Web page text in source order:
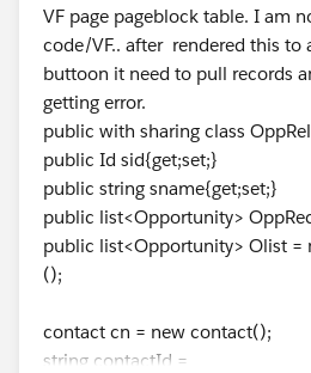
VF page pageblock table. I am
code/VF.. after rendered this to
buttoon it need to pull records
getting error.
public with sharing class
public Id sid{get;set;}
public string sname{get;set;}
public list<Opportunity>
public list<Opportunity> Olist =
();
contact cn = new contact();
string contactId =